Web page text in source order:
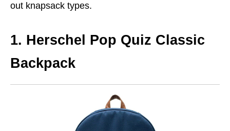
out knapsack types.
1. Herschel Pop Quiz Classic
Backpack